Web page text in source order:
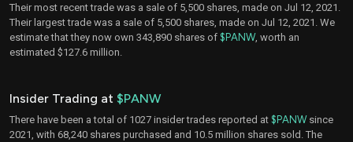
Their most recent trade was a sale of 5,500 shares, made on Jul 12, 2021.
Their largest trade was a sale of 5,500 shares, made on Jul 12, 2021. We
estimate that they now own 343,890 shares of $PANW, worth an
estimated $127.6 million.
Insider Trading at $PANW
There have been a total of 1027 insider trades reported at $PANWsince
2021, with 68,240 shares purchased and 10.5 million shares sold. The